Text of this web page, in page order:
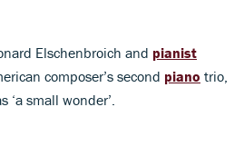
Elschenbroich and pianist
composer’s second piano trio,
‘a small wonder’.